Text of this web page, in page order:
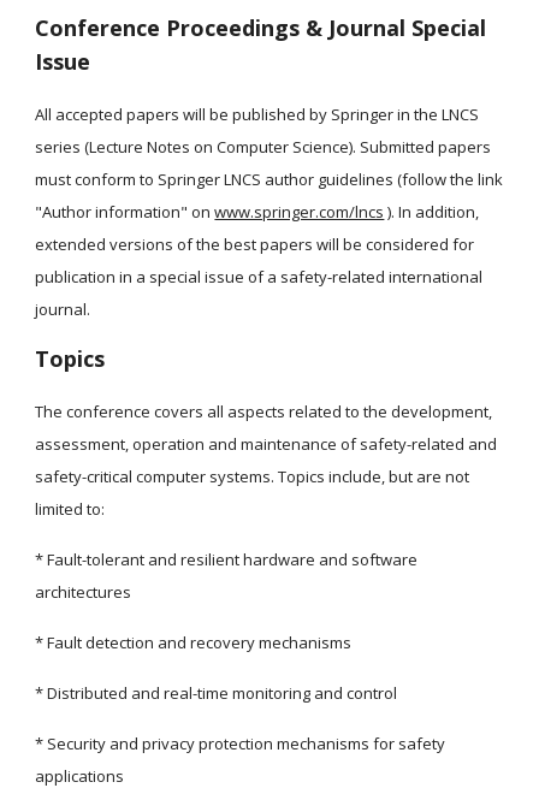
Conference Proceedings & Journal Special
Issue
All accepted papers will be published by Springer in the LNCS
series (Lecture Notes on Computer Science). Submitted papers
must conform to Springer LNCS author guidelines (follow the link
"Author information" on www.springer.com/lncs ). In addition,
extended versions of the best papers will be considered for
publication in a special issue of a safety-related international
journal.
Topics
The conference covers all aspects related to the development,
assessment, operation and maintenance of safety-related and
safety-critical computer systems. Topics include, but are not
limited to:
* Fault-tolerant and resilient hardware and software
architectures
* Fault detection and recovery mechanisms
* Distributed and real-time monitoring and control
* Security and privacy protection mechanisms for safety
applications